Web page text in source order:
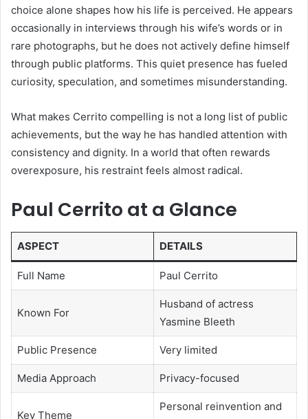
choice alone shapes how his life is perceived. He appears
occasionally in interviews through his wife’s words or in
rare photographs, but he does not actively define himself
through public platforms. This quiet presence has fueled
curiosity, speculation, and sometimes misunderstanding.
What makes Cerrito compelling is not a long list of public
achievements, but the way he has handled attention with
consistency and dignity. In a world that often rewards
overexposure, his restraint feels almost radical.
Paul Cerrito at a Glance
ASPECT DETAILS
Full Name Paul Cerrito
Known For
Husband of actress
Yasmine Bleeth
Public Presence Very limited
Media Approach Privacy-focused
Key Theme
Personal reinvention and